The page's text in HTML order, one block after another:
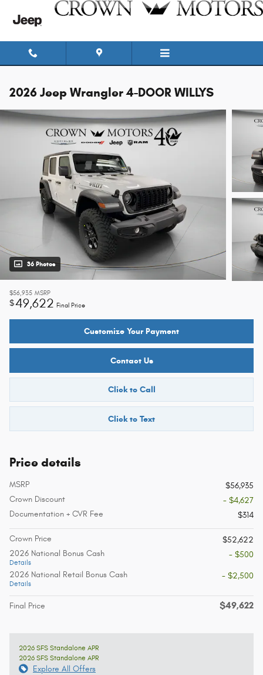
Skip to main content
2026 Jeep Wrangler 4-DOOR WILLYS
36 Photos
$56,935 MSRP
$49,622 Final Price
Customize Your Payment
Contact Us
Click to Call
Click to Text
Price details
MSRP
$56,935
Crown Discount
- $4,627
Documentation + CVR Fee
$314
Crown Price
$52,622
2026 National Bonus Cash
Details
- $500
2026 National Retail Bonus Cash
Details
- $2,500
Final Price $49,622
2026 SFS Standalone APR
2026 SFS Standalone APR
Explore All Offers